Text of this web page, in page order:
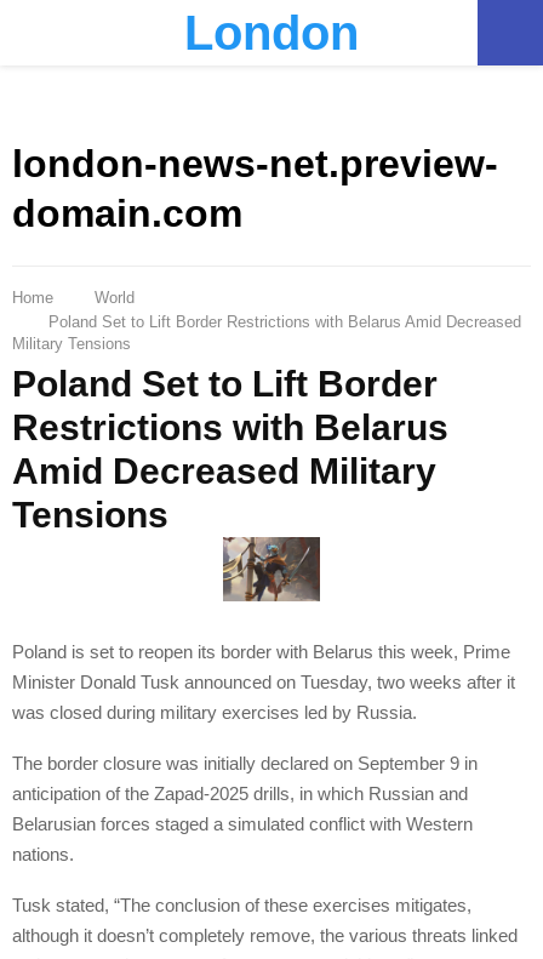
London
london-news-net.preview-
domain.com
Home
World
Poland Set to Lift Border Restrictions with Belarus Amid Decreased
Military Tensions
Poland Set to Lift Border
Restrictions with Belarus
Amid Decreased Military
Tensions
Poland is set to reopen its border with Belarus this week, Prime
Minister Donald Tusk announced on Tuesday, two weeks after it
was closed during military exercises led by Russia.
The border closure was initially declared on September 9 in
anticipation of the Zapad-2025 drills, in which Russian and
Belarusian forces staged a simulated conflict with Western
nations.
Tusk stated, “The conclusion of these exercises mitigates,
although it doesn’t completely remove, the various threats linked